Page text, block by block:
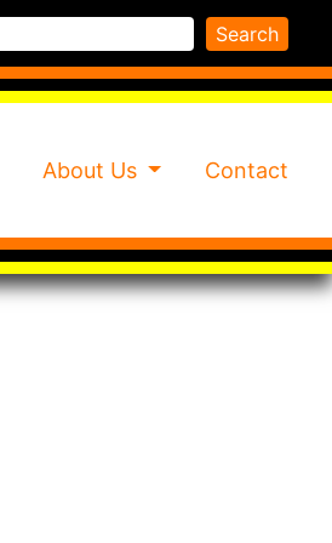
Search
About Us Contact